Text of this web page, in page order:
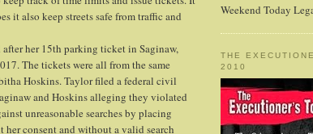
it also keep streets safe from traffic and
her 15th parking ticket in Saginaw,
The tickets were all from the same
Hoskins. Taylor filed a federal civil
and Hoskins alleging they violated
unreasonable searches by placing
consent and without a valid search
Weekend Today
THE
2010